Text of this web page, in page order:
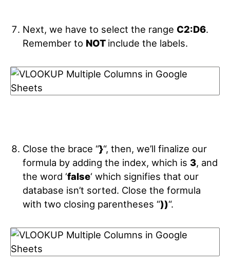
Next, we have to select the range C2:D6.
Remember to NOT include the labels.
Close the brace “}“, then, we’ll finalize our
formula by adding the index, which is 3, and
the word ‘false‘ which signifies that our
database isn’t sorted. Close the formula
with two closing parentheses “))“.